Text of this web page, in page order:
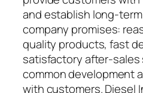
and establish long-
company promises:
quality products, fast
satisfactory after-sales
common development
with customers. Diesel